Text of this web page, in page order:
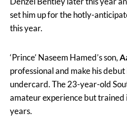
set him up for the hotly-
this year.
‘Prince’ Naseem Hamed’s son,
professional and make his
undercard. The 23-year-old
amateur experience but trained
years.